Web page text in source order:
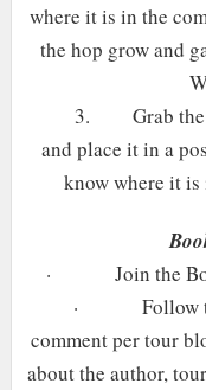
where it is in the
the hop grow and
3.
Grab
and place it in a
know where it is
·
Join the
·
Follow
comment per tour
about the author,